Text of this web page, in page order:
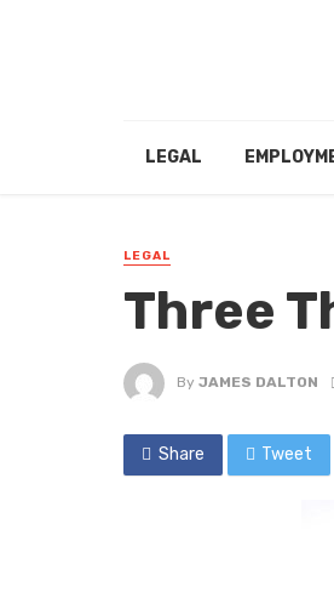
LEGAL
LEGAL
Three
By JAMES DALTON
Share Tweet